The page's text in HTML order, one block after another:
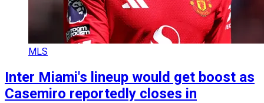
MLS
Inter Miami's lineup would get boost as
Casemiro reportedly closes in